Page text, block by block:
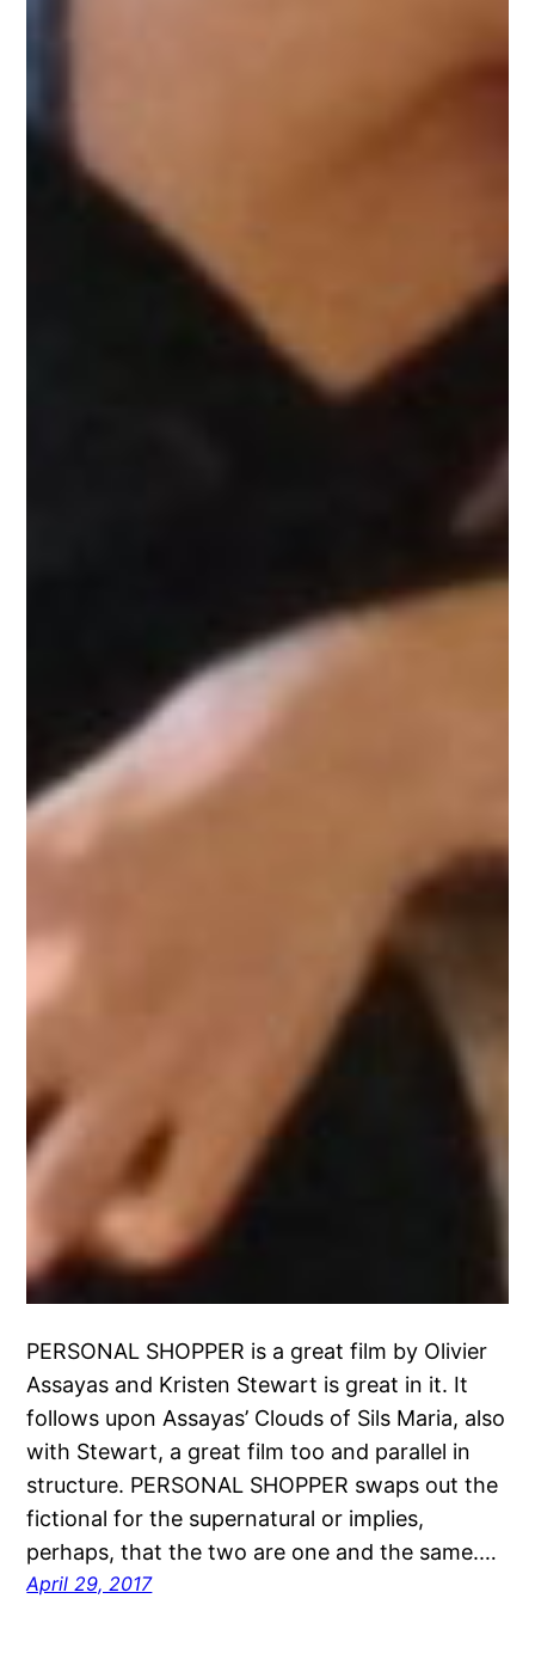
PERSONAL SHOPPER is a great film by Olivier
Assayas and Kristen Stewart is great in it. It
follows upon Assayas’ Clouds of Sils Maria, also
with Stewart, a great film too and parallel in
structure. PERSONAL SHOPPER swaps out the
fictional for the supernatural or implies,
perhaps, that the two are one and the same.…
April 29, 2017